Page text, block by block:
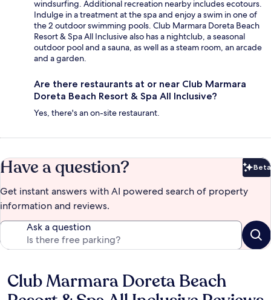
windsurfing. Additional recreation nearby includes ecotours.
Indulge in a treatment at the spa and enjoy a swim in one of
the 2 outdoor swimming pools. Club Marmara Doreta Beach
Resort & Spa All Inclusive also has a nightclub, a seasonal
outdoor pool and a sauna, as well as a steam room, an arcade
and a garden.
Are there restaurants at or near Club Marmara
Doreta Beach Resort & Spa All Inclusive?
Yes, there's an on-site restaurant.
Have a question? Beta
Get instant answers with AI powered search of property
information and reviews.
Ask a question
Reviews
Club Marmara Doreta Beach